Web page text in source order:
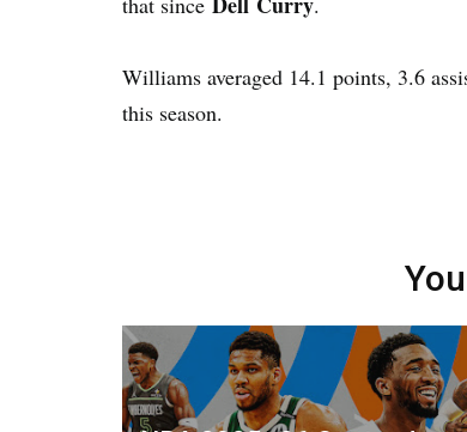
Williams averaged 14.1 points, 3.6
this season.